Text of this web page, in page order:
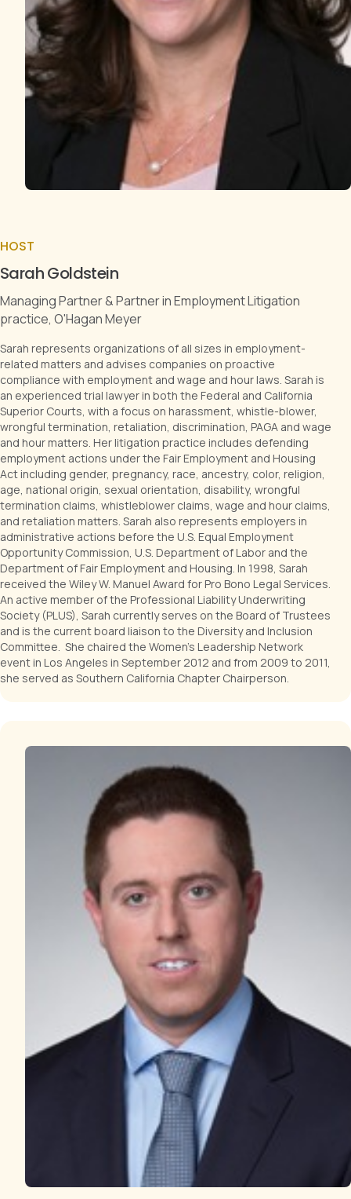
HOST
Sarah Goldstein
Managing Partner & Partner in Employment Litigation
practice, O'Hagan Meyer
Sarah represents organizations of all sizes in employment-
related matters and advises companies on proactive
compliance with employment and wage and hour laws. Sarah is
an experienced trial lawyer in both the Federal and California
Superior Courts, with a focus on harassment, whistle-blower,
wrongful termination, retaliation, discrimination, PAGA and wage
and hour matters. Her litigation practice includes defending
employment actions under the Fair Employment and Housing
Act including gender, pregnancy, race, ancestry, color, religion,
age, national origin, sexual orientation, disability, wrongful
termination claims, whistleblower claims, wage and hour claims,
and retaliation matters. Sarah also represents employers in
administrative actions before the U.S. Equal Employment
Opportunity Commission, U.S. Department of Labor and the
Department of Fair Employment and Housing. In 1998, Sarah
received the Wiley W. Manuel Award for Pro Bono Legal Services.
An active member of the Professional Liability Underwriting
Society (PLUS), Sarah currently serves on the Board of Trustees
and is the current board liaison to the Diversity and Inclusion
Committee. She chaired the Women's Leadership Network
event in Los Angeles in September 2012 and from 2009 to 2011,
she served as Southern California Chapter Chairperson.